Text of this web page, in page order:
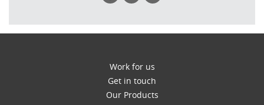
Work for us
Get in touch
Our Products